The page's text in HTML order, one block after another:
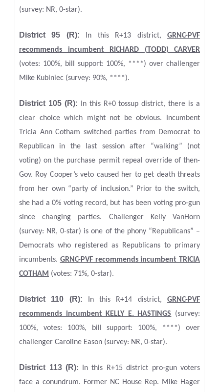
(survey: NR, 0-star).
District 95 (R): In this R+13 district,GRNC-PVF
recommends incumbent RICHARD (TODD) CARVER
(votes: 100%, bill support: 100%, ****) over challenger
Mike Kubiniec (survey: 90%, ****).
District 105 (R): In this R+0 tossup district, there is a
clear choice which might not be obvious. Incumbent
Tricia Ann Cotham switched parties from Democrat to
Republican in the last session after “walking” (not
voting) on the purchase permit repeal override of then-
Gov. Roy Cooper’s veto caused her to get death threats
from her own “party of inclusion.” Prior to the switch,
she had a 0% voting record, but has been voting pro-gun
since changing parties. Challenger Kelly VanHorn
(survey: NR, 0-star) is one of the phony “Republicans” –
Democrats who registered as Republicans to primary
incumbents. GRNC-PVF recommends incumbent TRICIA
COTHAM (votes: 71%, 0-star).
District 110 (R): In this R+14 district,GRNC-PVF
recommends incumbent KELLY E. HASTINGS (survey:
100%, votes: 100%, bill support: 100%, ****) over
challenger Caroline Eason (survey: NR, 0-star).
District 113 (R): In this R+15 district pro-gun voters
face a conundrum. Former NC House Rep. Mike Hager